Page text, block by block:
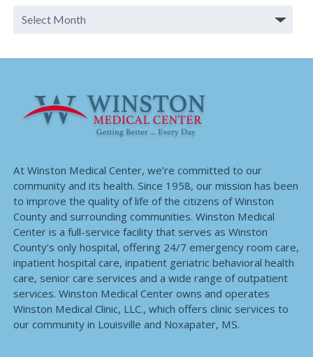
At Winston Medical Center, we’re committed to our
community and its health. Since 1958, our mission has been
to improve the quality of life of the citizens of Winston
County and surrounding communities. Winston Medical
Center is a full-service facility that serves as Winston
County’s only hospital, offering 24/7 emergency room care,
inpatient hospital care, inpatient geriatric behavioral health
care, senior care services and a wide range of outpatient
services. Winston Medical Center owns and operates
Winston Medical Clinic, LLC., which offers clinic services to
our community in Louisville and Noxapater, MS.